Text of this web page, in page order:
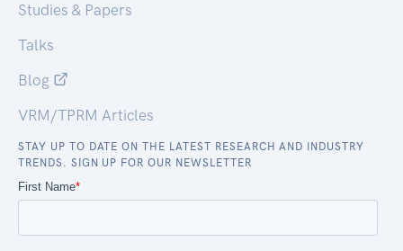
Studies & Papers
Talks
Blog
VRM/TPRM Articles
STAY UP TO DATE ON THE LATEST RESEARCH AND INDUSTRY
TRENDS. SIGN UP FOR OUR NEWSLETTER